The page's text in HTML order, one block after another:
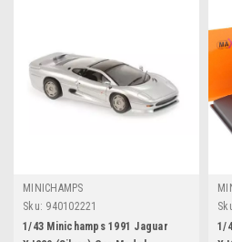
MINICHAMPS
Sku: 940102221
1/43 Minichamps 1991 Jaguar
1/